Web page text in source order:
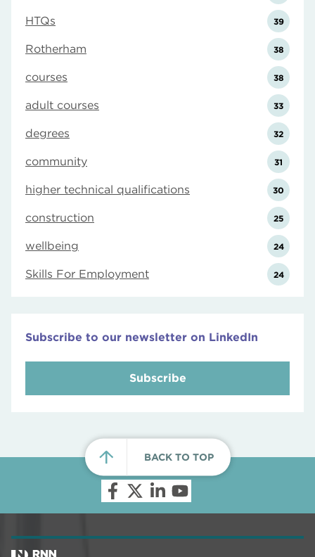
HTQs 39
Rotherham 38
courses 38
adult courses 33
degrees 32
community 31
higher technical qualifications 30
construction 25
wellbeing 24
Skills For Employment 24
Subscribe to our newsletter on LinkedIn
Subscribe
BACK TO TOP